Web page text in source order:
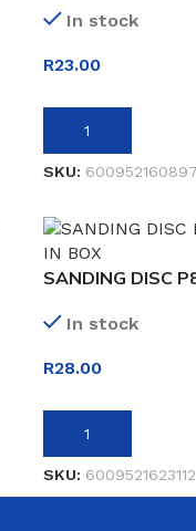
In stock
R23.00
ADD TO BASKET
SKU:
SANDING DISC
In stock
R28.00
ADD TO BASKET
SKU: 6009521623112